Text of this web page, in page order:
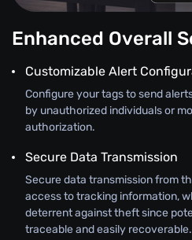
Enhanced Overall
Customizable Alert
Configure your tags to send
by unauthorized individuals or
authorization.
Secure Data Transmission
Secure data transmission from
access to tracking information,
deterrent against theft since
traceable and easily recoverable.